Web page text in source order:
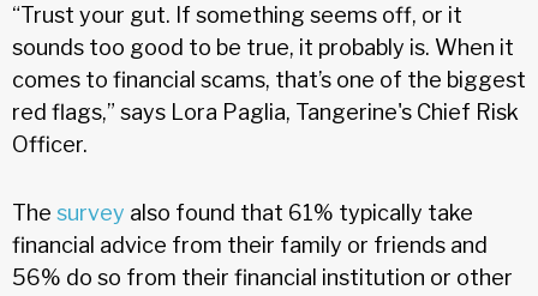
“Trust your gut. If something seems off, or it
sounds too good to be true, it probably is. When it
comes to financial scams, that’s one of the biggest
red flags,” says Lora Paglia, Tangerine's Chief Risk
Officer.
The survey also found that 61% typically take
financial advice from their family or friends and
56% do so from their financial institution or other